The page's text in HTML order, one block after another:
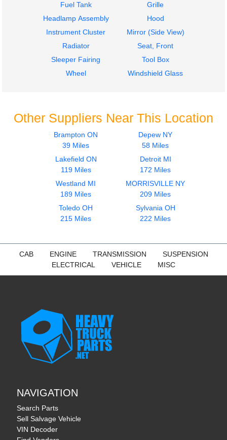
Fuel Tank
Grille
Headlamp Assembly
Hood
Instrument Cluster
Mirror (Side View)
Radiator
Seat, Front
Sleeper Fairing
Tool Box
Wheel
Windshield Glass
Other Suppliers Near This Location
Brampton ON
39 Miles
Depew NY
58 Miles
Lakefield ON
119 Miles
Detroit MI
172 Miles
Westland MI
189 Miles
MORRISVILLE NY
209 Miles
Toledo OH
215 Miles
Sylvania OH
222 Miles
CAB ENGINE TRANSMISSION
SUSPENSION
ELECTRICAL
VEHICLE MISC
NAVIGATION
Search Parts
Sell Salvage Vehicle
VIN Decoder